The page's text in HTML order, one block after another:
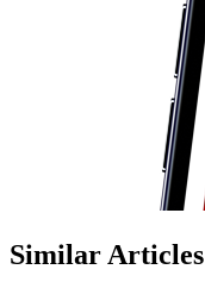
Similar Articles